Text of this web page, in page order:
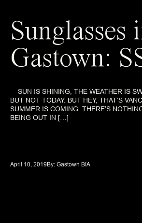
Sunglasses
Gastown:
SUN IS SHINING, THE WEATHER IS
BUT NOT TODAY. BUT HEY, THAT’S
SUMMER IS COMING. THERE’S
BEING OUT IN […]
April 10, 2019By: Gastown BIA